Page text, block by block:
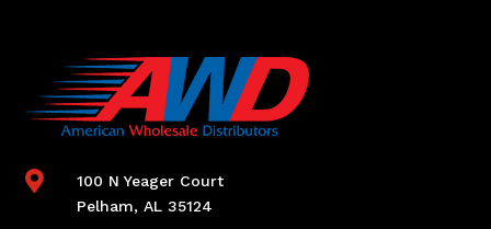

100 N Yeager Court
Pelham, AL 35124